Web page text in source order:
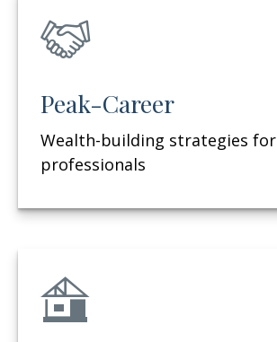
Peak-Career
Wealth-building strategies for
professionals